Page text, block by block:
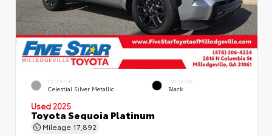
EXTERIOR
Celestial Silver Metallic
INTERIOR
Black
Used 2025
Toyota Sequoia Platinum
Mileage 17,892